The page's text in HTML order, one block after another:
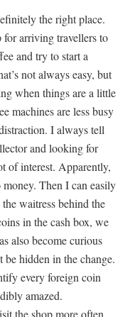
the right place.
for arriving travellers to
and try to start a
not always easy, but
when things are a little
machines are less busy
I always tell
and looking for
of interest. Apparently,
Then I can easily
waitress behind the
in the cash box, we
also become curious
be hidden in the change.
every foreign coin
amazed.
the shop more often,